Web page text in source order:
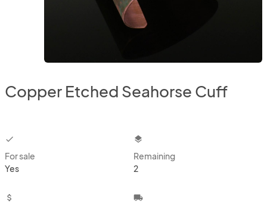
Copper Etched Seahorse Cuff
checkbox
For sale
Yes
layers
Remaining
2
attach_money local_shipping